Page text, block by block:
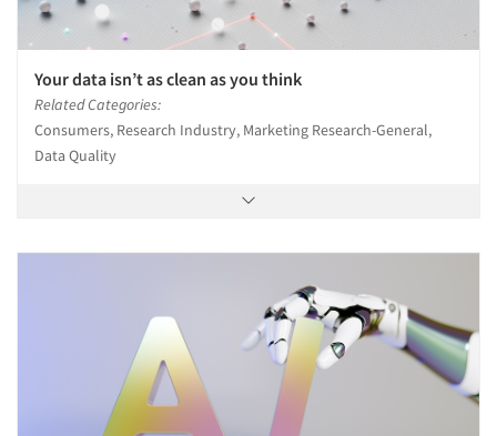
Your data isn’t as clean as you think
Related Categories:
Consumers, Research Industry, Marketing Research-General,
Data Quality